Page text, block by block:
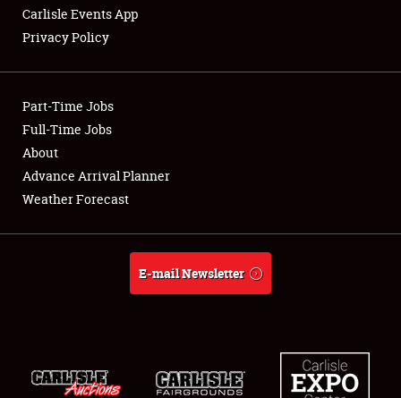
Showfield
Club Relations
Full-Time Jobs
About
Weather Forecast
Carlisle Events App
Privacy Policy
Part-Time Jobs
Full-Time Jobs
About
Advance Arrival Planner
Weather Forecast
E-mail Newsletter